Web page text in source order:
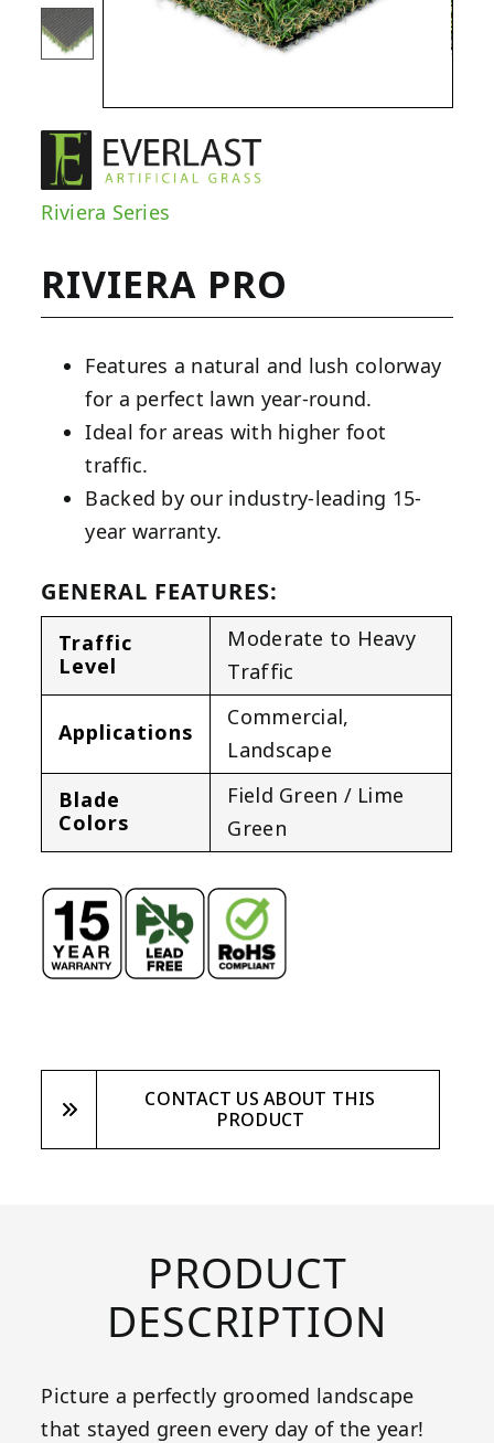
Riviera Series
RIVIERA PRO
Features a natural and lush colorway
for a perfect lawn year-round.
Ideal for areas with higher foot
traffic.
Backed by our industry-leading 15-
year warranty.
GENERAL FEATURES:
Traffic
Level
Moderate to Heavy
Traffic
Applications
Commercial,
Landscape
Blade
Colors
Field Green / Lime
Green
CONTACT US ABOUT THIS
PRODUCT
PRODUCT
DESCRIPTION
Picture a perfectly groomed landscape
that stayed green every day of the year!